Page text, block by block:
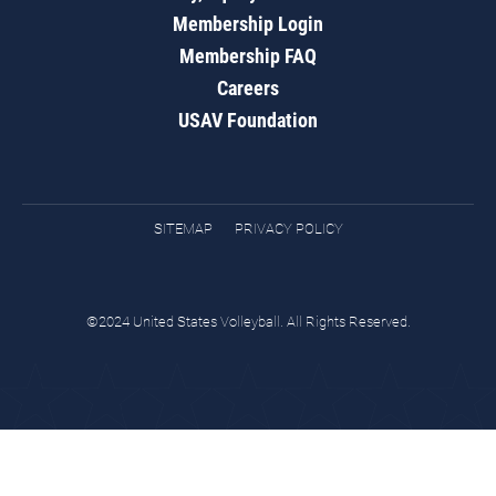
Membership Login
Membership FAQ
Careers
USAV Foundation
SITEMAP PRIVACY POLICY
©2024 United States Volleyball. All Rights Reserved.